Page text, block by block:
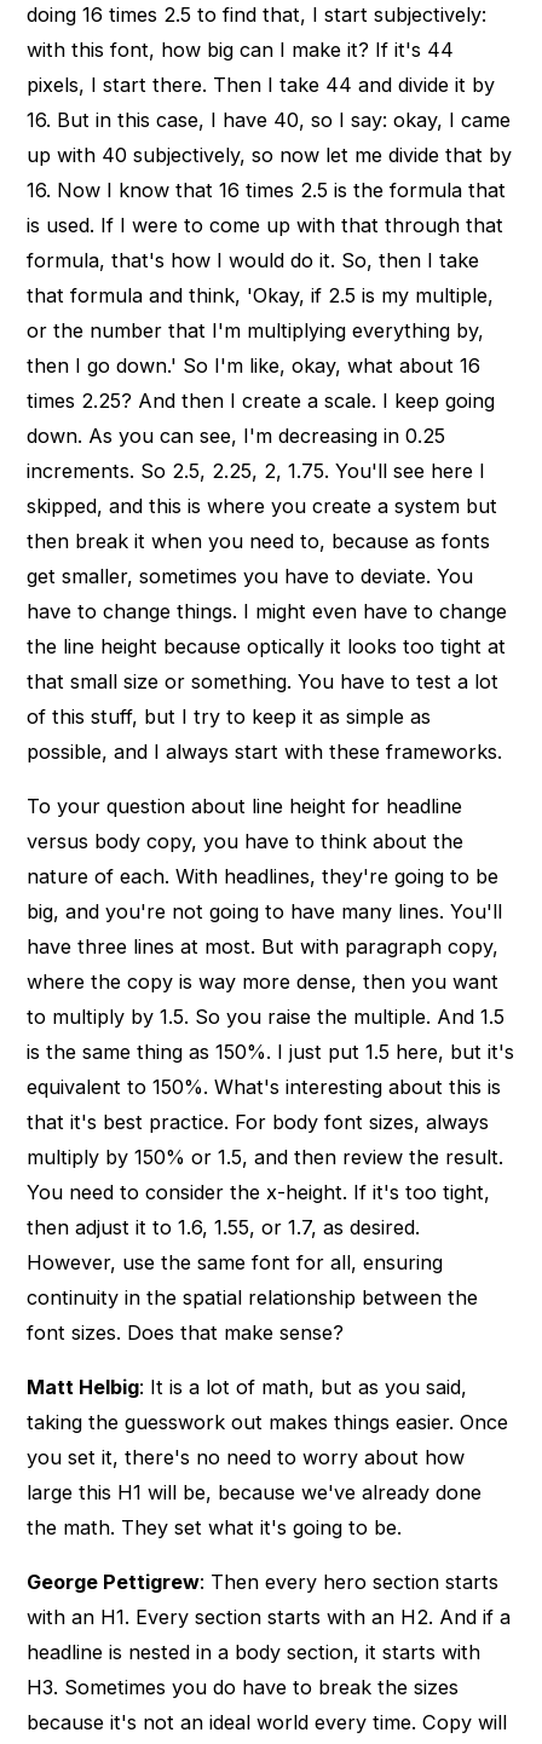
doing 16 times 2.5 to find that, I start subjectively:
with this font, how big can I make it? If it's 44
pixels, I start there. Then I take 44 and divide it by
16. But in this case, I have 40, so I say: okay, I came
up with 40 subjectively, so now let me divide that by
16. Now I know that 16 times 2.5 is the formula that
is used. If I were to come up with that through that
formula, that's how I would do it. So, then I take
that formula and think, 'Okay, if 2.5 is my multiple,
or the number that I'm multiplying everything by,
then I go down.' So I'm like, okay, what about 16
times 2.25? And then I create a scale. I keep going
down. As you can see, I'm decreasing in 0.25
increments. So 2.5, 2.25, 2, 1.75. You'll see here I
skipped, and this is where you create a system but
then break it when you need to, because as fonts
get smaller, sometimes you have to deviate. You
have to change things. I might even have to change
the line height because optically it looks too tight at
that small size or something. You have to test a lot
of this stuff, but I try to keep it as simple as
possible, and I always start with these frameworks.
To your question about line height for headline
versus body copy, you have to think about the
nature of each. With headlines, they're going to be
big, and you're not going to have many lines. You'll
have three lines at most. But with paragraph copy,
where the copy is way more dense, then you want
to multiply by 1.5. So you raise the multiple. And 1.5
is the same thing as 150%. I just put 1.5 here, but it's
equivalent to 150%. What's interesting about this is
that it's best practice. For body font sizes, always
multiply by 150% or 1.5, and then review the result.
You need to consider the x-height. If it's too tight,
then adjust it to 1.6, 1.55, or 1.7, as desired.
However, use the same font for all, ensuring
continuity in the spatial relationship between the
font sizes. Does that make sense?
Matt Helbig: It is a lot of math, but as you said,
taking the guesswork out makes things easier. Once
you set it, there's no need to worry about how
large this H1 will be, because we've already done
the math. They set what it's going to be.
George Pettigrew: Then every hero section starts
with an H1. Every section starts with an H2. And if a
headline is nested in a body section, it starts with
H3. Sometimes you do have to break the sizes
because it's not an ideal world every time. Copy will